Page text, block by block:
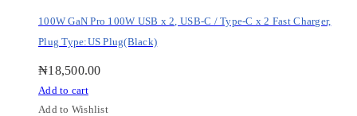
100W GaN Pro 100W USB x 2, USB-C / Type-C x 2 Fast Charger,
Plug Type:US Plug(Black)
₦18,500.00
Add to cart
Add to Wishlist